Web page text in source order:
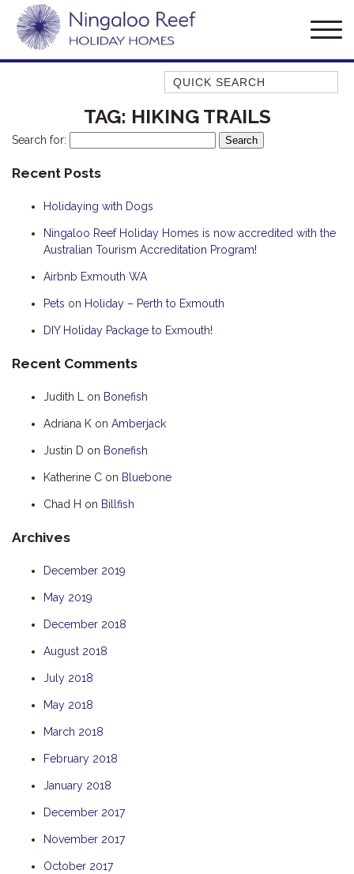
Quick Search
AMBERJACK
BILLFISH
CORAL
DESERT ROSE
FRANGIPANI
HAWKSBILL
TAG: HIKING TRAILS
Search for:
Recent Posts
Holidaying with Dogs
Ningaloo Reef Holiday Homes is now accredited with the
Australian Tourism Accreditation Program!
Airbnb Exmouth WA
Pets on Holiday – Perth to Exmouth
DIY Holiday Package to Exmouth!
Recent Comments
Judith L on Bonefish
Adriana K on Amberjack
Justin D on Bonefish
Katherine C on Bluebone
Chad H on Billfish
Archives
December 2019
May 2019
December 2018
August 2018
July 2018
May 2018
March 2018
February 2018
January 2018
December 2017
November 2017
October 2017